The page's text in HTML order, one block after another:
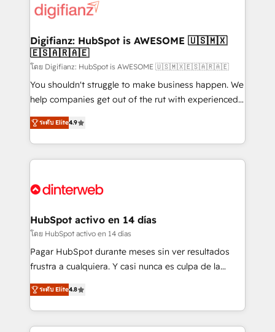
more people - Get the most out of your HubSpot
investment
supercharge revenue operations Key services: • CRM
Transformation / Web Development • RevOps &
Sales Consulting • Marketing Automation What
makes us different? 🚀 Top 0.5% of global HubSpot
agencies ⚙️ The strongest technical ability and
integration capabilities 💼 Consultative, long-term
business, processes and systems 🏢 We specialise in
working with mid-market and enterprise
Platform Enablement, Custom Integration and
Certified
Digifianz: HubSpot is AWESOME 🇺🇸🇲🇽
🇪🇸🇦🇷🇦🇪
โดย Digifianz: HubSpot is AWESOME 🇺🇸🇲🇽🇪🇸🇦🇷🇦🇪
You shouldn't struggle to make business happen. We
help companies get out of the rut with experienced,
process-oriented teams implementing HubSpot
Marketing, Sales, Service, CMS and Operations Hub,
so selling and actually engaging with your customers
feels easy and pain-free. We are a top ranked
and Customer First Awards, 4.9/5 rating in HubSpot
helps the following industries: logistics & 3PL, home
improvement & construction, branding and
commercialization, real estate, health, education,
SaaS, Software Dev & IT and consulting, make the
the United States, EU, UAE, Mexico and Latin
America. From casual user to super fan: make
ระดับ Elite4.9
HubSpot activo en 14 días
โดย HubSpot activo en 14 días
Pagar HubSpot durante meses sin ver resultados
frustra a cualquiera. Y casi nunca es culpa de la
herramienta: es del enfoque con el que se
implementó. Trabajamos con un catálogo de +80
casos de uso: cada uno resuelve un problema
concreto de tu operación en HubSpot. La entrega
ระดับ Elite4.8